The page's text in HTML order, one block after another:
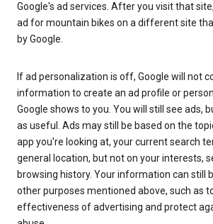
Google's ad services. After you visit that
ad for mountain bikes on a different site
by Google.
If ad personalization is off, Google will not
information to create an ad profile or
Google shows to you. You will still see ads,
as useful. Ads may still be based on the
app you're looking at, your current search
general location, but not on your interests,
browsing history. Your information can still
other purposes mentioned above, such as
effectiveness of advertising and protect